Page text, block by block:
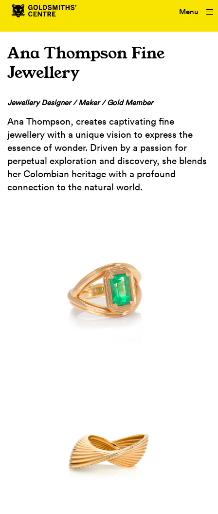
Menu
Ana Thompson Fine
Jewellery
Jewellery Designer / Maker / Gold Member
Ana Thompson, creates captivating fine
jewellery with a unique vision to express the
essence of wonder. Driven by a passion for
perpetual exploration and discovery, she blends
her Colombian heritage with a profound
connection to the natural world.